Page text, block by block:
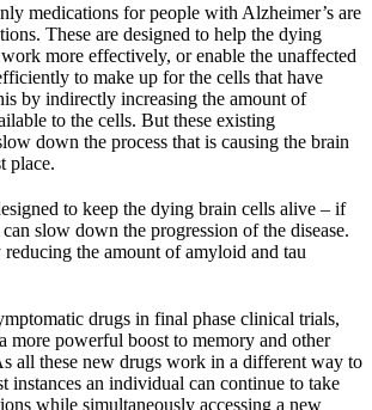
medications for people with Alzheimer’s are
These are designed to help the dying
more effectively, or enable the unaffected
to make up for the cells that have
by indirectly increasing the amount of
to the cells. But these existing
down the process that is causing the brain
place.
to keep the dying brain cells alive – if
slow down the progression of the disease.
the amount of amyloid and tau
drugs in final phase clinical trials,
more powerful boost to memory and other
all these new drugs work in a different way to
instances an individual can continue to take
while simultaneously accessing a new